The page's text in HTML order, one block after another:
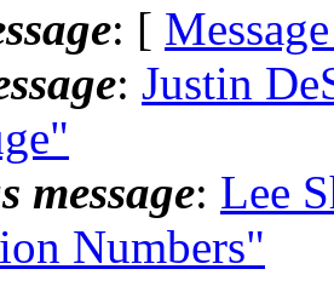
: [
: Justin
message: Lee
Numbers"